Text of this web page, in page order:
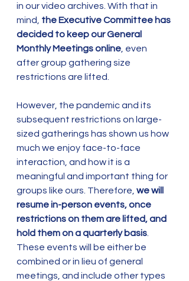
in our video archives. With that in
mind, the Executive Committee has
decided to keep our General
Monthly Meetings online , even
after group gathering size
restrictions are lifted.
However, the pandemic and its
subsequent restrictions on large-
sized gatherings has shown us how
much we enjoy face-to-face
interaction, and how it is a
meaningful and important thing for
groups like ours. Therefore, we will
resume in-person events, once
restrictions on them are lifted, and
hold them on a quarterly basis
These events will be either be
combined or in lieu of general
meetings, and include other types